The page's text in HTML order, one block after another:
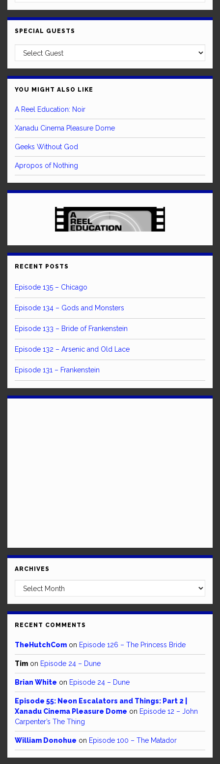
SPECIAL GUESTS
YOU MIGHT ALSO LIKE
A Reel Education: Noir
Xanadu Cinema Pleasure Dome
Geeks Without God
Apropos of Nothing
RECENT POSTS
Episode 135 – Chicago
Episode 134 – Gods and Monsters
Episode 133 – Bride of Frankenstein
Episode 132 – Arsenic and Old Lace
Episode 131 – Frankenstein
ARCHIVES
Archives
RECENT COMMENTS
TheHutchCom on Episode 126 – The Princess Bride
Tim on Episode 24 – Dune
Brian White on Episode 24 – Dune
Episode 55: Neon Escalators and Things: Part 2 |
Xanadu Cinema Pleasure Dome on Episode 12 – John
Carpenter’s The Thing
William Donohue on Episode 100 – The Matador